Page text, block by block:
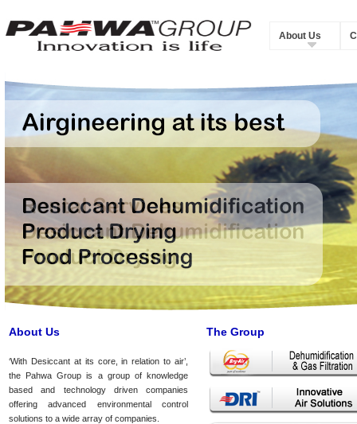
About Us
About Us
‘With Desiccant at its core, in relation to air’,
the Pahwa Group is a group of knowledge
based and technology driven companies
offering advanced environmental control
solutions to a wide array of companies.
The Group